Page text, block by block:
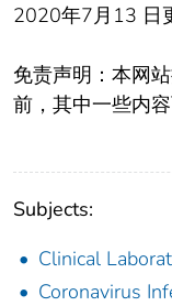
2020年7月13 日
免责声明：本网
前，其中一些内容
Subjects:
Clinical
Coronavirus